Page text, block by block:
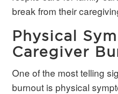
break from their
Physical
Caregiver
One of the most telling signs of caregiver
burnout is physical